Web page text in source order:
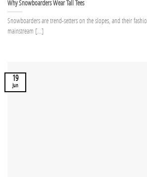
Why Snowboarders Wear Tall Tees
Snowboarders are trend-setters on the slopes, and their
mainstream [...]
19
Jun